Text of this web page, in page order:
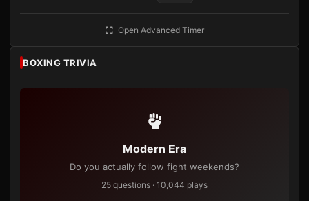
Open Advanced Timer
BOXING TRIVIA
Modern Era
Do you actually follow fight weekends?
25 questions · 10,044 plays